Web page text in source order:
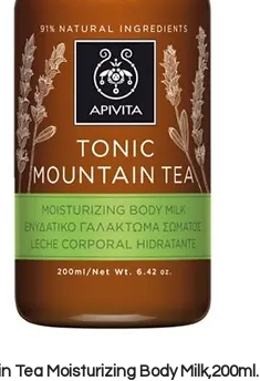
Tea Moisturizing Body Milk,200ml.